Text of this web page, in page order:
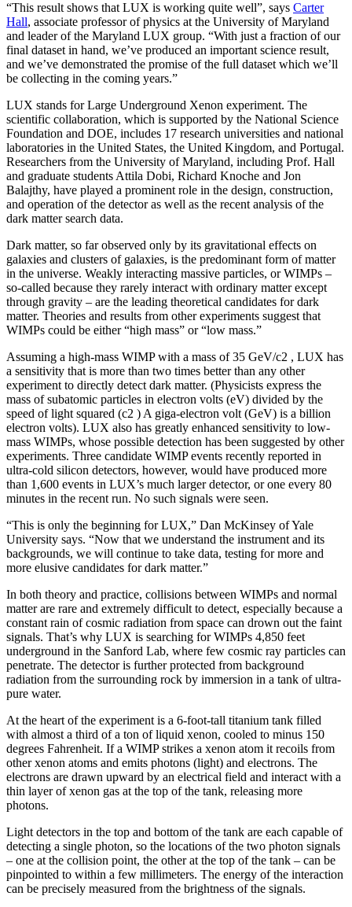
“This result shows that LUX is working quite well”, says Carter
Hall, associate professor of physics at the University of Maryland
and leader of the Maryland LUX group. “With just a fraction of our
final dataset in hand, we’ve produced an important science result,
and we’ve demonstrated the promise of the full dataset which we’ll
be collecting in the coming years.”
LUX stands for Large Underground Xenon experiment. The
scientific collaboration, which is supported by the National Science
Foundation and DOE, includes 17 research universities and national
laboratories in the United States, the United Kingdom, and Portugal.
Researchers from the University of Maryland, including Prof. Hall
and graduate students Attila Dobi, Richard Knoche and Jon
Balajthy, have played a prominent role in the design, construction,
and operation of the detector as well as the recent analysis of the
dark matter search data.
Dark matter, so far observed only by its gravitational effects on
galaxies and clusters of galaxies, is the predominant form of matter
in the universe. Weakly interacting massive particles, or WIMPs –
so-called because they rarely interact with ordinary matter except
through gravity – are the leading theoretical candidates for dark
matter. Theories and results from other experiments suggest that
WIMPs could be either “high mass” or “low mass.”
Assuming a high-mass WIMP with a mass of 35 GeV/c2 , LUX has
a sensitivity that is more than two times better than any other
experiment to directly detect dark matter. (Physicists express the
mass of subatomic particles in electron volts (eV) divided by the
speed of light squared (c2 ) A giga-electron volt (GeV) is a billion
electron volts). LUX also has greatly enhanced sensitivity to low-
mass WIMPs, whose possible detection has been suggested by other
experiments. Three candidate WIMP events recently reported in
ultra-cold silicon detectors, however, would have produced more
than 1,600 events in LUX’s much larger detector, or one every 80
minutes in the recent run. No such signals were seen.
“This is only the beginning for LUX,” Dan McKinsey of Yale
University says. “Now that we understand the instrument and its
backgrounds, we will continue to take data, testing for more and
more elusive candidates for dark matter.”
In both theory and practice, collisions between WIMPs and normal
matter are rare and extremely difficult to detect, especially because a
constant rain of cosmic radiation from space can drown out the faint
signals. That’s why LUX is searching for WIMPs 4,850 feet
underground in the Sanford Lab, where few cosmic ray particles can
penetrate. The detector is further protected from background
radiation from the surrounding rock by immersion in a tank of ultra-
pure water.
At the heart of the experiment is a 6-foot-tall titanium tank filled
with almost a third of a ton of liquid xenon, cooled to minus 150
degrees Fahrenheit. If a WIMP strikes a xenon atom it recoils from
other xenon atoms and emits photons (light) and electrons. The
electrons are drawn upward by an electrical field and interact with a
thin layer of xenon gas at the top of the tank, releasing more
photons.
Light detectors in the top and bottom of the tank are each capable of
detecting a single photon, so the locations of the two photon signals
– one at the collision point, the other at the top of the tank – can be
pinpointed to within a few millimeters. The energy of the interaction
can be precisely measured from the brightness of the signals.